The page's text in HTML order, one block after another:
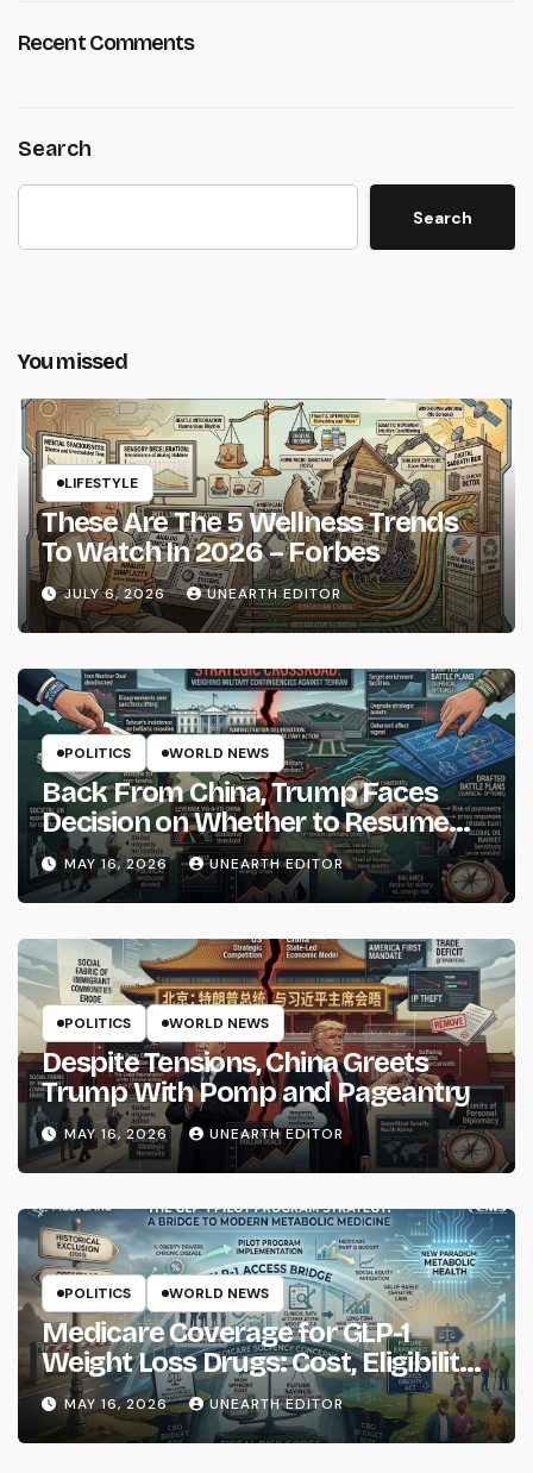
Recent Comments
Search
Search
You missed
LIFESTYLE
These Are The 5 Wellness Trends
To Watch In 2026 – Forbes
JULY 6, 2026 UNEARTH EDITOR
POLITICS WORLD NEWS
Back From China, Trump Faces
Decision on Whether to Resume
Strikes on Iran
MAY 16, 2026 UNEARTH EDITOR
POLITICS WORLD NEWS
Despite Tensions, China Greets
Trump With Pomp and Pageantry
MAY 16, 2026 UNEARTH EDITOR
POLITICS WORLD NEWS
Medicare Coverage for GLP-1
Weight Loss Drugs: Cost, Eligibility
and What to Know
MAY 16, 2026 UNEARTH EDITOR